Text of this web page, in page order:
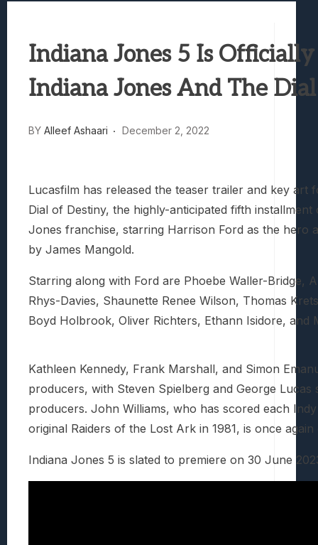
Truck-Kun Is Supporting Me From
Avatar Legends: The Fighting Game
Lunarium Review: An Atmospheric Indie
Indiana Jones 5 Is
Indiana Jones And The
BY Alleef Ashaari December 2, 2022
Lucasfilm has released the teaser trailer and key art
Dial of Destiny, the highly-anticipated fifth
Jones franchise, starring Harrison Ford as the hero
by James Mangold.
Starring along with Ford are Phoebe Waller-Bridge,
Rhys-Davies, Shaunette Renee Wilson, Thomas
Boyd Holbrook, Oliver Richters, Ethann Isidore, and
Kathleen Kennedy, Frank Marshall, and Simon
producers, with Steven Spielberg and George Lucas
producers. John Williams, who has scored each
original Raiders of the Lost Ark in 1981, is once
Indiana Jones 5 is slated to premiere on 30 June